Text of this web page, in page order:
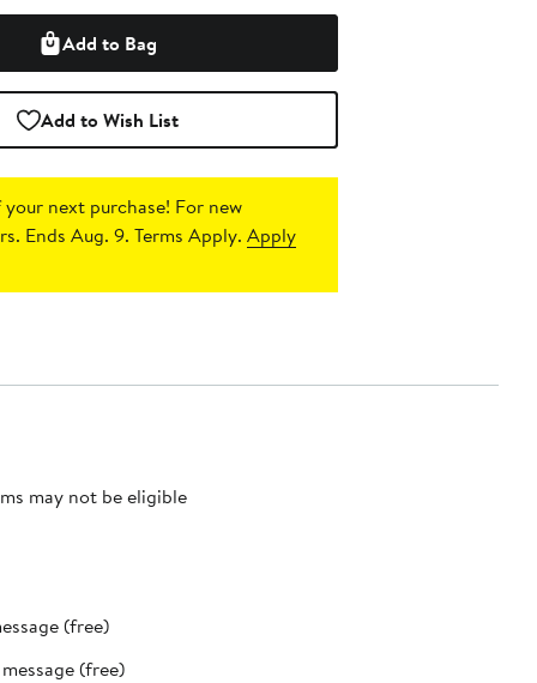
Add to Bag
Add to Wish List
next purchase! For new
Ends Aug. 9. Terms Apply.Apply
may not be eligible
(free)
(free)